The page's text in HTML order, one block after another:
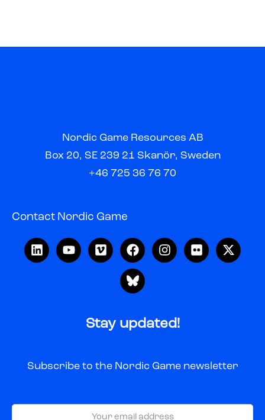
Nordic Game Resources AB
Box 20, SE 239 21 Skanör, Sweden
+46 725 36 76 70
Contact Nordic Game
Stay updated!
Subscribe to the Nordic Game newsletter